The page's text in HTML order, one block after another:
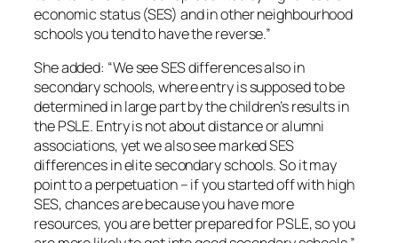
economic status (SES) and in other neighbourhood
schools you tend to have the reverse.”
She added: “We see SES differences also in
secondary schools, where entry is supposed to be
determined in large part by the children’s results in
the PSLE. Entry is not about distance or alumni
associations, yet we also see marked SES
differences in elite secondary schools. So it may
point to a perpetuation – if you started off with high
SES, chances are because you have more
resources, you are better prepared for PSLE, so you